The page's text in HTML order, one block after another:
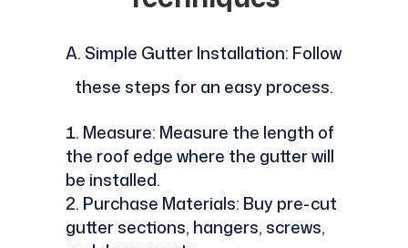
A. Simple Gutter Installation: Follow
these steps for an easy process.
Measure: Measure the length of
the roof edge where the gutter will
be installed.
Purchase Materials: Buy pre-cut
gutter sections, hangers, screws,